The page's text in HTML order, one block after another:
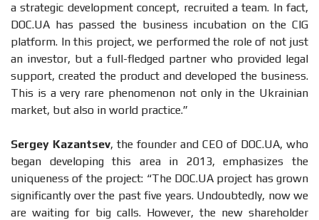
a strategic development concept, recruited a team. In fact,
DOC.UA has passed the business incubation on the CIG
platform. In this project, we performed the role of not just
an investor, but a full-fledged partner who provided legal
support, created the product and developed the business.
This is a very rare phenomenon not only in the Ukrainian
market, but also in world practice.”
Sergey Kazantsev, the founder and CEO of DOC.UA, who
began developing this area in 2013, emphasizes the
uniqueness of the project: “The DOC.UA project has grown
significantly over the past five years. Undoubtedly, now we
are waiting for big calls. However, the new shareholder